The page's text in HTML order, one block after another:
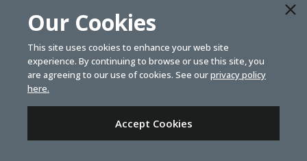
Our Cookies
This site uses cookies to enhance your web site
experience. By continuing to browse or use this site, you
are agreeing to our use of cookies. See ourprivacy policy
here.
Accept Cookies